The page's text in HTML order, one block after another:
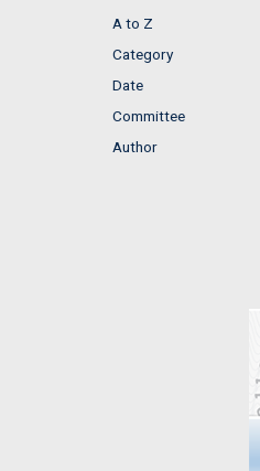
A to Z
Category
Date
Committee
Author